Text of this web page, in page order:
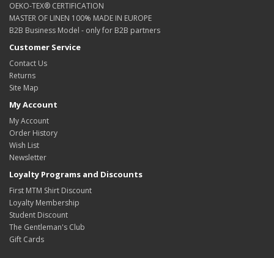
OEKO-TEX® CERTIFICATION
MASTER OF LINEN 100% MADE IN EUROPE
B2B Business Model - only for B2B partners
Customer Service
Contact Us
Returns
Site Map
My Account
My Account
Order History
Wish List
Newsletter
Loyalty Programs and Discounts
First MTM Shirt Discount
Loyalty Membership
Student Discount
The Gentleman's Club
Gift Cards